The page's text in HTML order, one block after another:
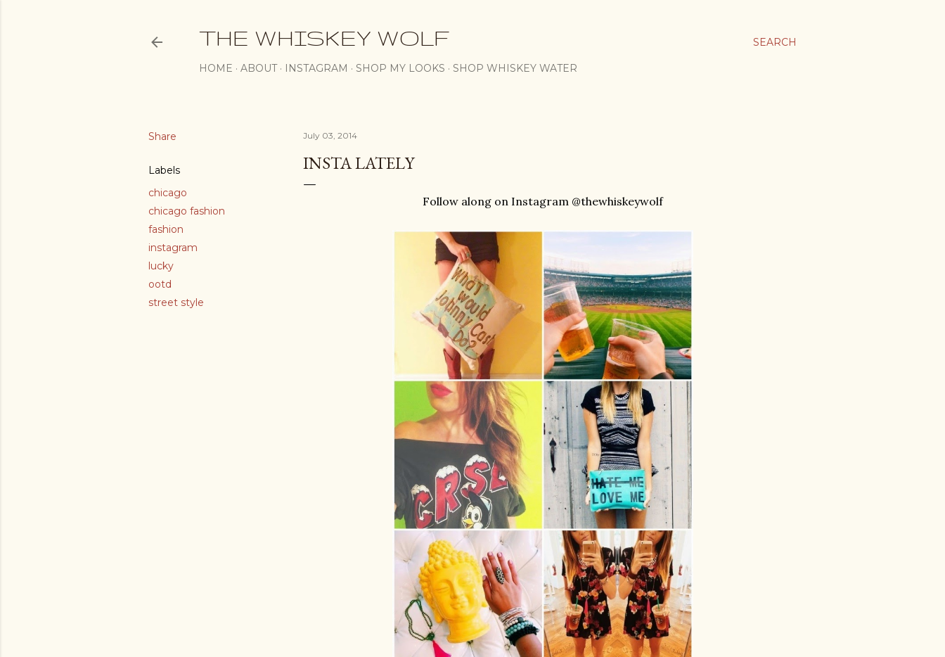
SEARCH
THE WHISKEY WOLF
HOME ABOUT INSTAGRAM SHOP MY LOOKS SHOP WHISKEY WATER
Share
Labels
chicago
chicago fashion
fashion
instagram
lucky
ootd
street style
July 03, 2014
INSTA LATELY
Follow along on Instagram @thewhiskeywolf